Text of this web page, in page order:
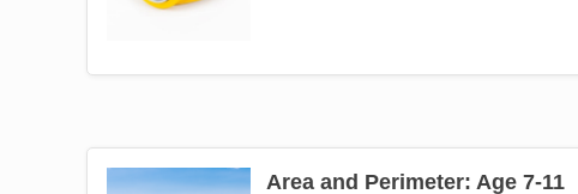
Image Area and Perimeter: Age 7-11